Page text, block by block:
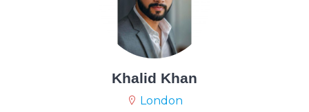
Khalid Khan
London